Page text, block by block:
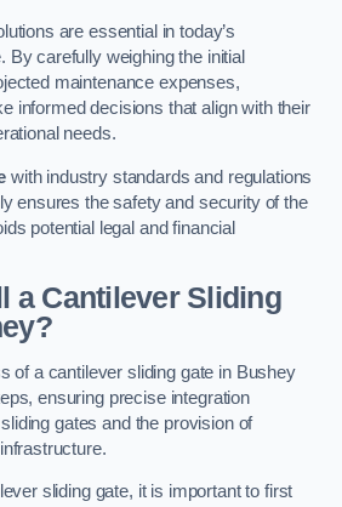
are essential in today’s
By carefully weighing the initial
maintenance expenses,
informed decisions that align with their
needs.
with industry standards and regulations
ensures the safety and security of the
potential legal and financial
a Cantilever Sliding
of a cantilever sliding gate in Bushey
ensuring precise integration
gates and the provision of
sliding gate, it is important to first